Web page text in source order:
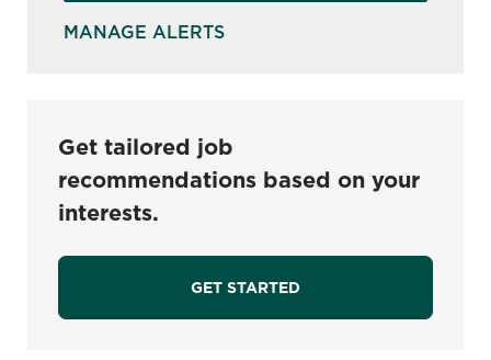
MANAGE ALERTS
Get tailored job
recommendations based on your
interests.
GET STARTED